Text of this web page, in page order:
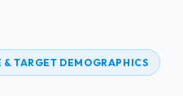
TARGET DEMOGRAPHICS